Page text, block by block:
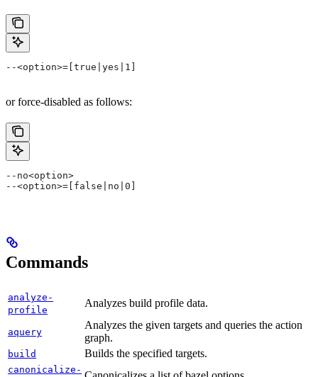
--<option>=[true|yes|1]
or force-disabled as follows:
--no<option>
--<option>=[false|no|0]
Commands
analyze-
profile
Analyzes build profile data.
aquery
Analyzes the given targets and queries the action
graph.
build Builds the specified targets.
canonicalize-